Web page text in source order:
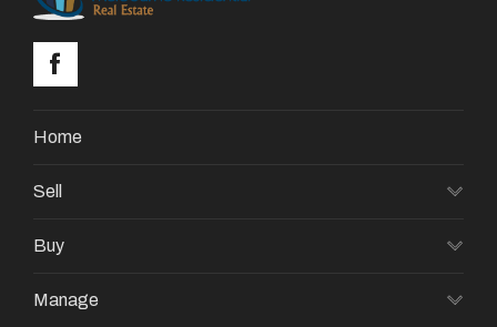
Home
Sell
Buy
Manage